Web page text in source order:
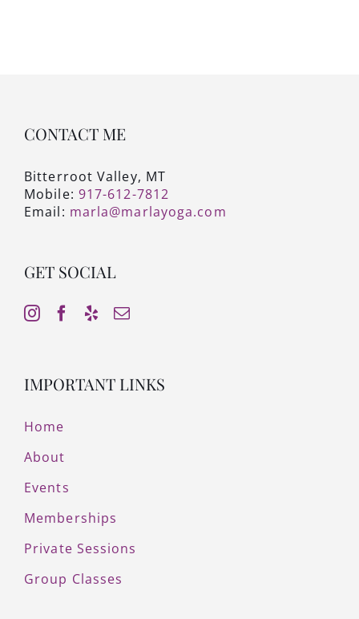
CONTACT ME
Bitterroot Valley, MT
Mobile: 917-612-7812
Email: marla@marlayoga.com
GET SOCIAL
IMPORTANT LINKS
Home
About
Events
Memberships
Private Sessions
Group Classes